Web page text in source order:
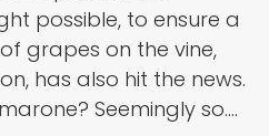
possible, to ensure a
grapes on the vine,
has also hit the news.
Seemingly so….